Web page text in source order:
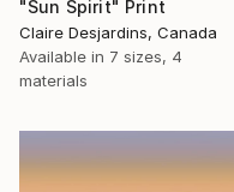
"Sun Spirit" Print
Claire Desjardins, Canada
Available in 7 sizes, 4
materials